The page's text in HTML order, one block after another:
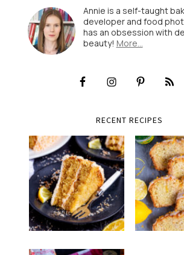
Annie is a self-taught
developer and food
has an obsession with
beauty! More…
RECENT RECIPES